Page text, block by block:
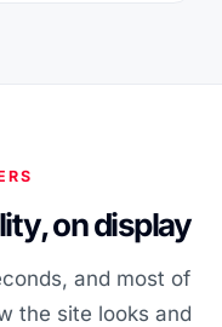
on display
and most of
the site looks and